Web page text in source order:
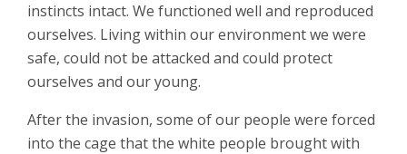
instincts intact. We functioned well and reproduced
ourselves. Living within our environment we were
safe, could not be attacked and could protect
ourselves and our young.
After the invasion, some of our people were forced
into the cage that the white people brought with